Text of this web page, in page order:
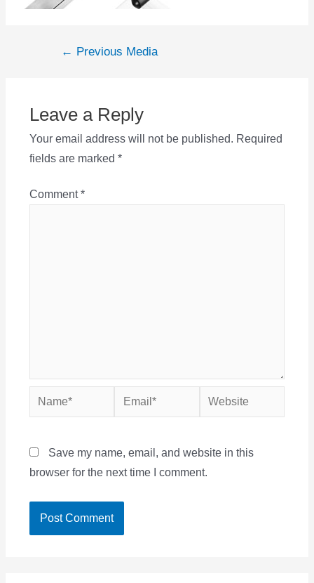
Post← Previous Media
Leave a Reply
Your email address will not be published. Required
fields are marked *
Comment*
Name* Email* Website
Save my name, email, and website in this
browser for the next time I comment.